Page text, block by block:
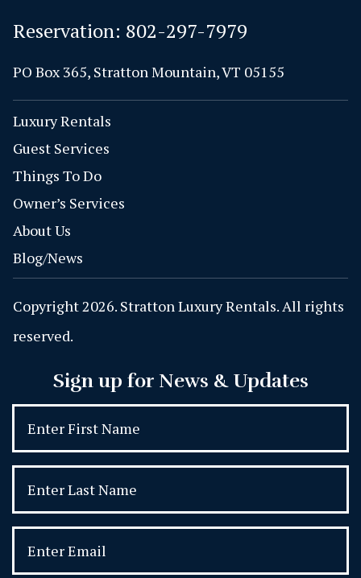
Reservation: 802-297-7979
PO Box 365, Stratton Mountain, VT 05155
Luxury Rentals
Guest Services
Things To Do
Owner’s Services
About Us
Blog/News
Copyright 2026. Stratton Luxury Rentals. All rights
reserved.
Sign up for News & Updates